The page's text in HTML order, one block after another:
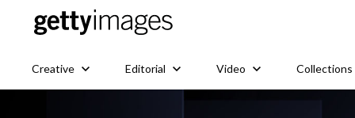
Creative Editorial Video Collections